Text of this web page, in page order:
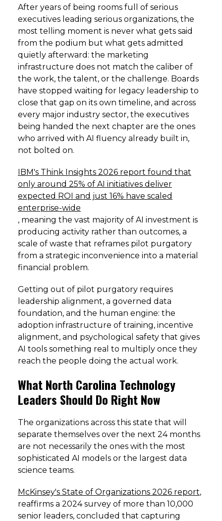
After years of being rooms full of serious
executives leading serious organizations, the
most telling moment is never what gets said
from the podium but what gets admitted
quietly afterward: the marketing
infrastructure does not match the caliber of
the work, the talent, or the challenge. Boards
have stopped waiting for legacy leadership to
close that gap on its own timeline, and across
every major industry sector, the executives
being handed the next chapter are the ones
who arrived with AI fluency already built in,
not bolted on.
IBM's Think Insights 2026 report found that
only around 25% of AI initiatives deliver
expected ROI and just 16% have scaled
enterprise-wide
, meaning the vast majority of AI investment is
producing activity rather than outcomes, a
scale of waste that reframes pilot purgatory
from a strategic inconvenience into a material
financial problem.
Getting out of pilot purgatory requires
leadership alignment, a governed data
foundation, and the human engine: the
adoption infrastructure of training, incentive
alignment, and psychological safety that gives
AI tools something real to multiply once they
reach the people doing the actual work.
What North Carolina Technology
Leaders Should Do Right Now
The organizations across this state that will
separate themselves over the next 24 months
are not necessarily the ones with the most
sophisticated AI models or the largest data
science teams.
McKinsey's State of Organizations 2026 report,
reaffirms a 2024 survey of more than 10,000
senior leaders, concluded that capturing